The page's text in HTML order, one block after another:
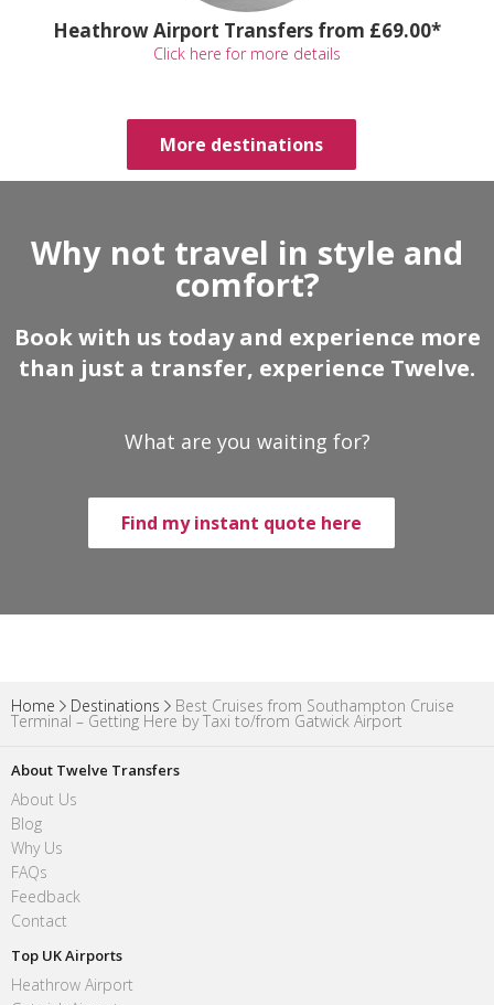
Heathrow Airport Transfers from £69.00*
Click here for more details
More destinations
Why not travel in style and
comfort?
Book with us today and experience more
than just a transfer, experience Twelve.
What are you waiting for?
Find my instant quote here
Home Destinations Best Cruises from Southampton Cruise
Terminal – Getting Here by Taxi to/from Gatwick Airport
About Twelve Transfers
About Us
Blog
Why Us
FAQs
Feedback
Contact
Top UK Airports
Heathrow Airport